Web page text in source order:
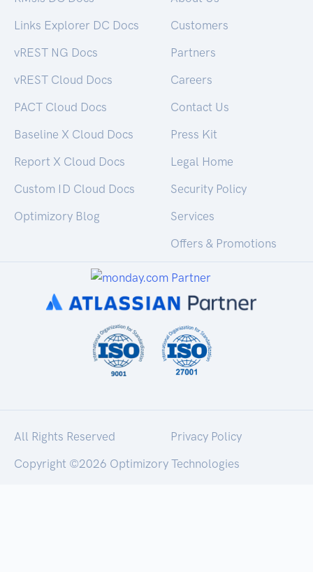
Links Explorer DC Docs
vREST NG Docs
vREST Cloud Docs
PACT Cloud Docs
Baseline X Cloud Docs
Report X Cloud Docs
Custom ID Cloud Docs
Optimizory Blog
Customers
Partners
Careers
Contact Us
Press Kit
Legal Home
Security Policy
Services
Offers & Promotions
All Rights Reserved
Privacy Policy
Copyright ©2026 Optimizory Technologies